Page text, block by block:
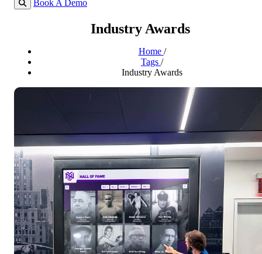
Book A Demo
Industry Awards
Home /
Tags /
Industry Awards